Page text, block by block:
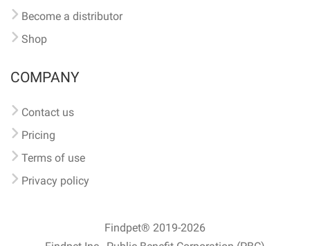
Become a distributor
Shop
COMPANY
Contact us
Pricing
Terms of use
Privacy policy
Findpet® 2019-2026